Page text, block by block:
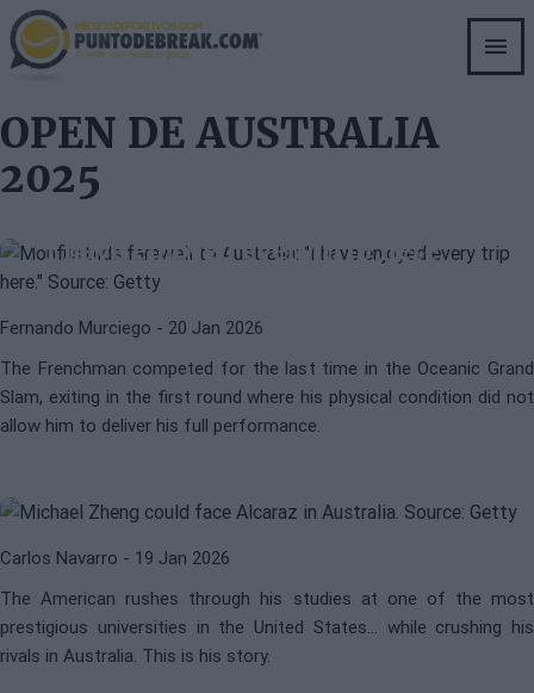
Skip
to
main
OPEN DE AUSTRALIA
2025
ATPGAEL MONFILS
"I have enjoyed every trip here"
Fernando Murciego - 20 Jan 2026
The Frenchman competed for the last time in the Oceanic Grand
Slam, exiting in the first round where his physical condition did not
allow him to deliver his full performance.
ATP
Michael Zheng, from the Ivy
League to make his mark in
Carlos Navarro - 19 Jan 2026
The American rushes through his studies at one of the most
prestigious universities in the United States... while crushing his
rivals in Australia. This is his story.
ATPALEJANDRO DAVIDOVICH
Davidovich on his relationship with
Puerta: "He is a very positive